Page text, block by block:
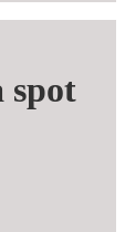
spot